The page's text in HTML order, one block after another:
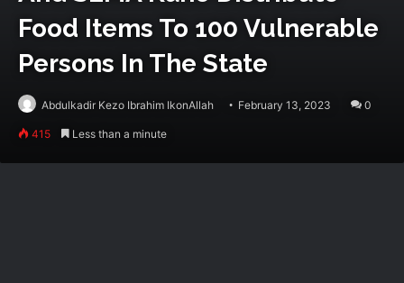
Food Items To 100 Vulnerable
Persons In The State
Abdulkadir Kezo Ibrahim IkonAllah February 13, 2023 0
415 Less than a minute